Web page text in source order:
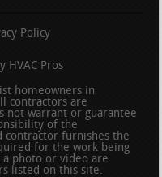
Policy
HVAC Pros
homeowners in
contractors are
not warrant or guarantee
of the
furnishes the
for the work being
photo or video are
listed on this site.